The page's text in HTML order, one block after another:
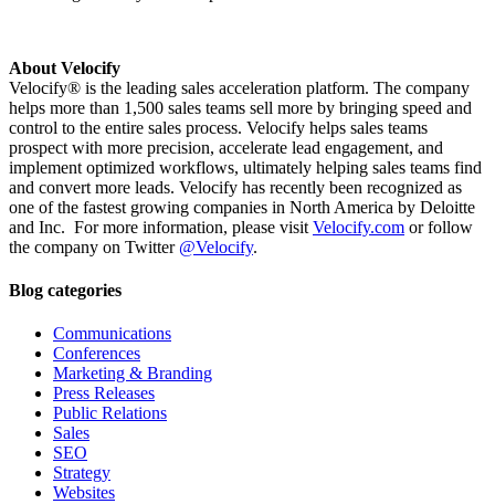
About Velocify
Velocify® is the leading sales acceleration platform. The company
helps more than 1,500 sales teams sell more by bringing speed and
control to the entire sales process. Velocify helps sales teams
prospect with more precision, accelerate lead engagement, and
implement optimized workflows, ultimately helping sales teams find
and convert more leads. Velocify has recently been recognized as
one of the fastest growing companies in North America by Deloitte
and Inc. For more information, please visit Velocify.com or follow
the company on Twitter @Velocify.
Blog categories
Communications
Conferences
Marketing & Branding
Press Releases
Public Relations
Sales
SEO
Strategy
Websites